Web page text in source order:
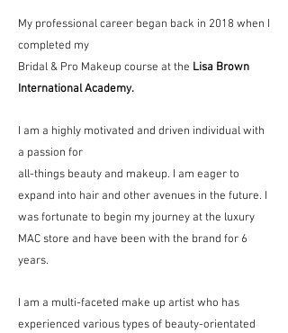
My professional career began back in 2018 when I
completed my
Bridal & Pro Makeup course at the Lisa Brown
International Academy.
I am a highly motivated and driven individual with
a passion for
all-things beauty and makeup. I am eager to
expand into hair and other avenues in the future. I
was fortunate to begin my journey at the luxury
MAC store and have been with the brand for 6
years.
I am a multi-faceted make up artist who has
experienced various types of beauty-orientated